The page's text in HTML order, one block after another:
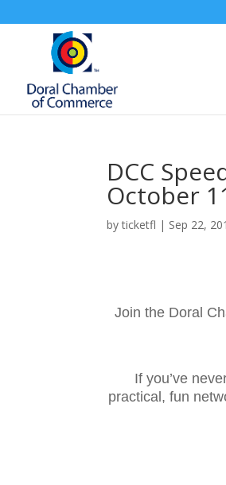
DCC
October
byticketfl | Sep 22,
Join the Doral
If you’ve
practical, fun